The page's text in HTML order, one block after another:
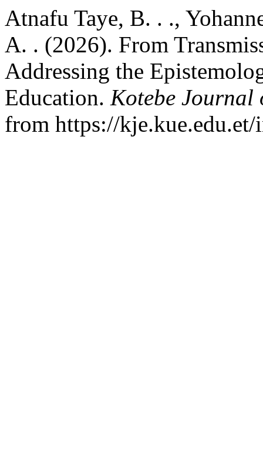
Atnafu Taye, B. . .,
A. . (2026). From
Addressing the
Education. Kotebe Journal
from https://